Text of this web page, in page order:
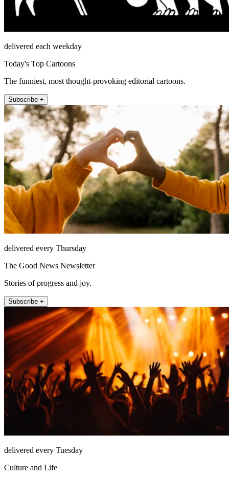
delivered each weekday
Today's Top Cartoons
The funniest, most thought-provoking editorial cartoons.
Subscribe +
delivered every Thursday
The Good News Newsletter
Stories of progress and joy.
Subscribe +
delivered every Tuesday
Culture and Life